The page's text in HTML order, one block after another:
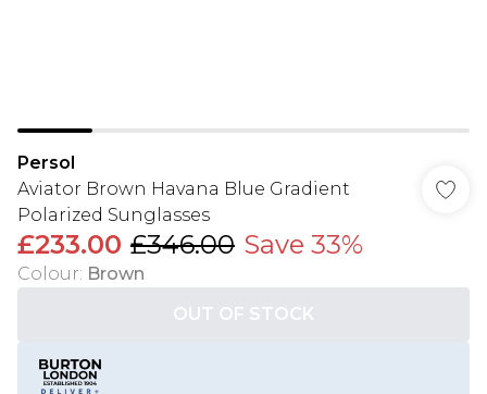
Persol
Aviator Brown Havana Blue Gradient
Polarized Sunglasses
£233.00 £346.00 Save 33%
Colour: Brown
OUT OF STOCK